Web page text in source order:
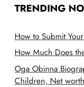
TRENDING
How to Submit
How Much Does
Oga Obinna
Children, Net worth